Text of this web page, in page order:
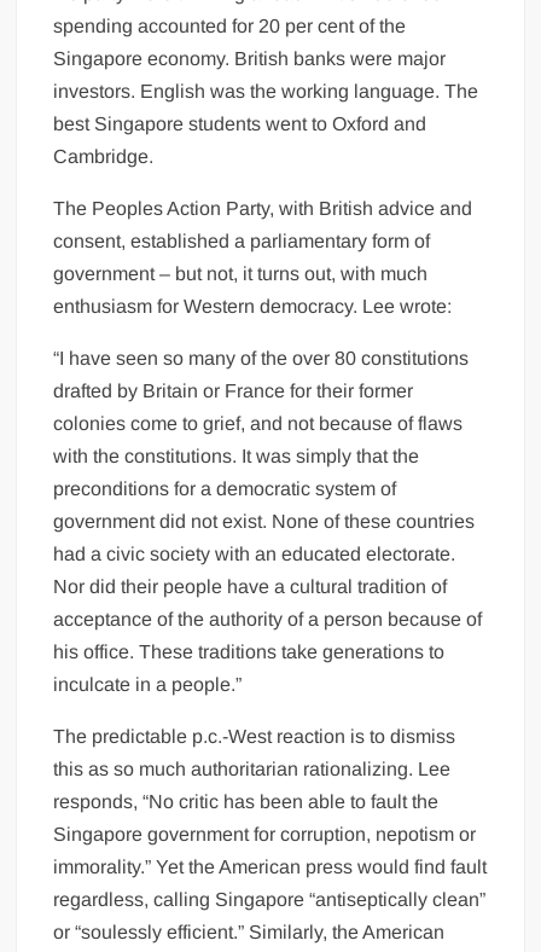
spending accounted for 20 per cent of the
Singapore economy. British banks were major
investors. English was the working language. The
best Singapore students went to Oxford and
Cambridge.
The Peoples Action Party, with British advice and
consent, established a parliamentary form of
government – but not, it turns out, with much
enthusiasm for Western democracy. Lee wrote:
“I have seen so many of the over 80 constitutions
drafted by Britain or France for their former
colonies come to grief, and not because of flaws
with the constitutions. It was simply that the
preconditions for a democratic system of
government did not exist. None of these countries
had a civic society with an educated electorate.
Nor did their people have a cultural tradition of
acceptance of the authority of a person because of
his office. These traditions take generations to
inculcate in a people.”
The predictable p.c.-West reaction is to dismiss
this as so much authoritarian rationalizing. Lee
responds, “No critic has been able to fault the
Singapore government for corruption, nepotism or
immorality.” Yet the American press would find fault
regardless, calling Singapore “antiseptically clean”
or “soulessly efficient.” Similarly, the American